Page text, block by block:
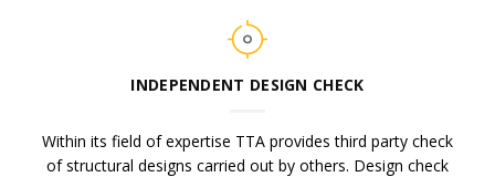
INDEPENDENT DESIGN CHECK
Within its field of expertise TTA provides third party check
of structural designs carried out by others. Design check